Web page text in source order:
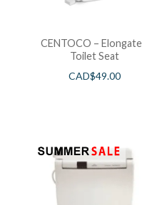
CENTOCO –
Toilet Seat
CAD$49.00